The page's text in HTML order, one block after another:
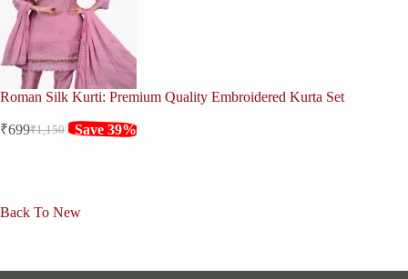
Roman Silk Kurti: Premium Quality Embroidered Kurta Set
₹1,150
Original
₹699CurrentSave 39%
Back To New